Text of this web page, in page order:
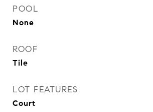
POOL
None
ROOF
Tile
LOT FEATURES
Court